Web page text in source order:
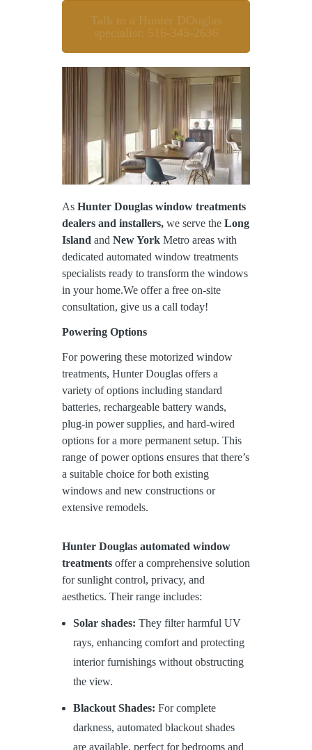
Talk to a Hunter DOuglas
specialist: 516-345-2636
As Hunter Douglas window treatments
dealers and installers, we serve the Long
Island and New York Metro areas with
dedicated automated window treatments
specialists ready to transform the windows
in your home.We offer a free on-site
consultation, give us a call today!
Powering Options
For powering these motorized window
treatments, Hunter Douglas offers a
variety of options including standard
batteries, rechargeable battery wands,
plug-in power supplies, and hard-wired
options for a more permanent setup. This
range of power options ensures that there’s
a suitable choice for both existing
windows and new constructions or
extensive remodels.
Hunter Douglas automated window
treatments offer a comprehensive solution
for sunlight control, privacy, and
aesthetics. Their range includes:
Solar shades: They filter harmful UV
rays, enhancing comfort and protecting
interior furnishings without obstructing
the view.
Blackout Shades: For complete
darkness, automated blackout shades
are available, perfect for bedrooms and